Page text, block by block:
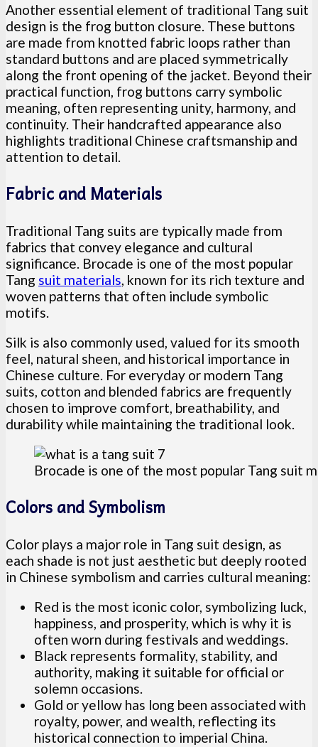
Another essential element of traditional Tang suit
design is the frog button closure. These buttons
are made from knotted fabric loops rather than
standard buttons and are placed symmetrically
along the front opening of the jacket. Beyond their
practical function, frog buttons carry symbolic
meaning, often representing unity, harmony, and
continuity. Their handcrafted appearance also
highlights traditional Chinese craftsmanship and
attention to detail.
Fabric and Materials
Traditional Tang suits are typically made from
fabrics that convey elegance and cultural
significance. Brocade is one of the most popular
Tang suit materials, known for its rich texture and
woven patterns that often include symbolic
motifs.
Silk is also commonly used, valued for its smooth
feel, natural sheen, and historical importance in
Chinese culture. For everyday or modern Tang
suits, cotton and blended fabrics are frequently
chosen to improve comfort, breathability, and
durability while maintaining the traditional look.
Brocade is one of the most popular Tang suit
Colors and Symbolism
Color plays a major role in Tang suit design, as
each shade is not just aesthetic but deeply rooted
in Chinese symbolism and carries cultural meaning:
Red is the most iconic color, symbolizing luck,
happiness, and prosperity, which is why it is
often worn during festivals and weddings.
Black represents formality, stability, and
authority, making it suitable for official or
solemn occasions.
Gold or yellow has long been associated with
royalty, power, and wealth, reflecting its
historical connection to imperial China.